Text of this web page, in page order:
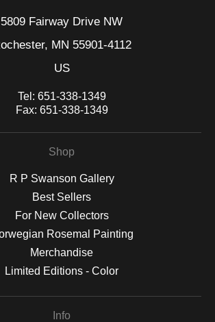
5809 Fairway Drive NW
MN 55901-4112
US
Tel: 651-338-1349
Fax: 651-338-1349
Shop
R P Swanson Gallery
Best Sellers
For New Collectors
Rosemal Painting
Merchandise
Limited Editions - Color
Info